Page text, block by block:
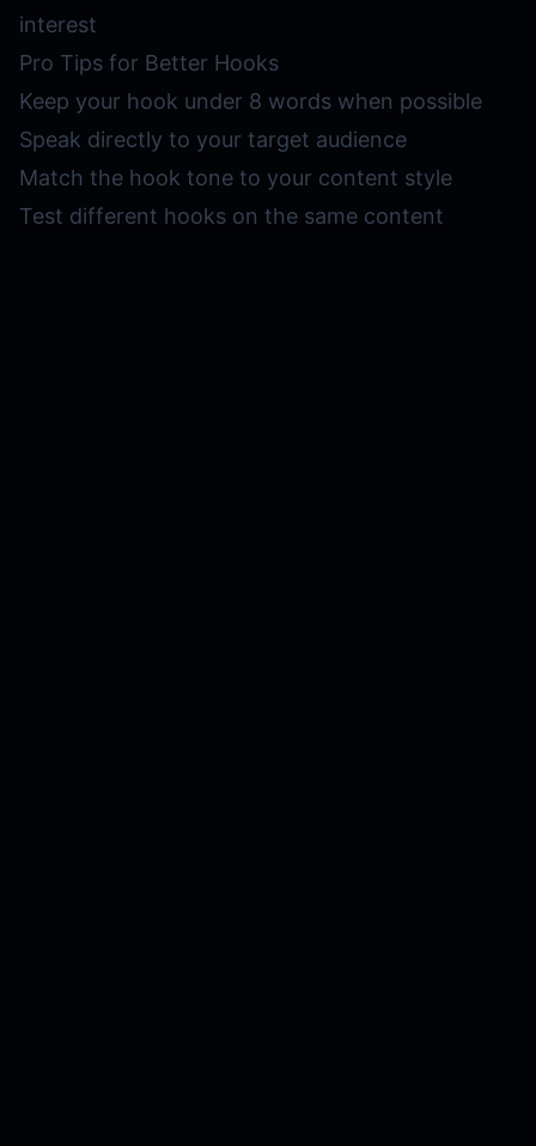
interest
Pro Tips for Better Hooks
Keep your hook under 8 words when possible
Speak directly to your target audience
Match the hook tone to your content style
Test different hooks on the same content